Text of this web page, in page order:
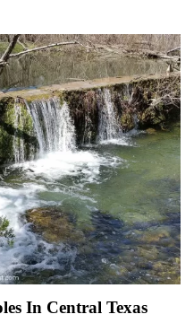
In Central Texas